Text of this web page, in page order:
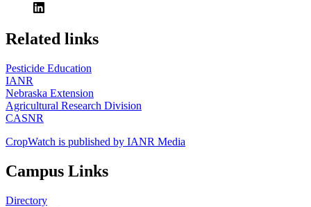
https://
www.unl.edu
Related links
Pesticide Education
IANR
Nebraska Extension
Agricultural Research Division
CASNR
CropWatch is published by IANR Media
Campus Links
Directory